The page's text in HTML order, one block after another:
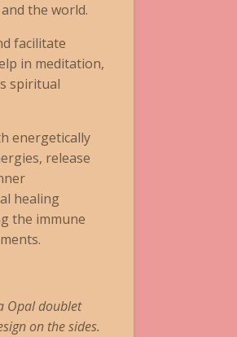
the world.
facilitate
in meditation,
spiritual
energetically
release
healing
the immune
Opal doublet
on the sides.